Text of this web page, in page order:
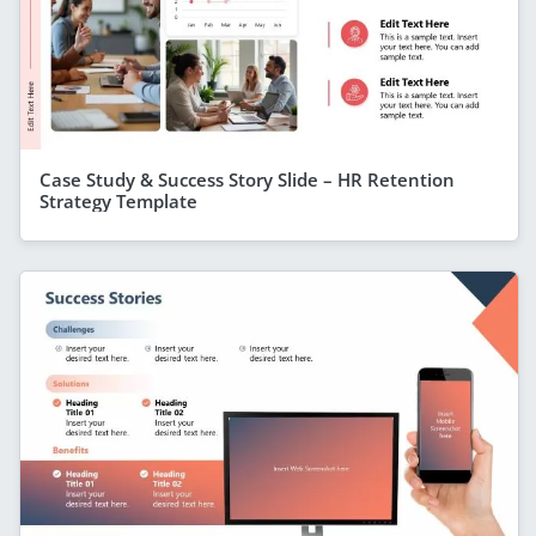
Case Study & Success Story Slide – HR Retention
Strategy Template